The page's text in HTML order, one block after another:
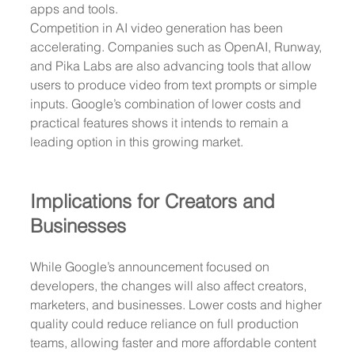
apps and tools.
Competition in AI video generation has been
accelerating. Companies such as OpenAI, Runway,
and Pika Labs are also advancing tools that allow
users to produce video from text prompts or simple
inputs. Google’s combination of lower costs and
practical features shows it intends to remain a
leading option in this growing market.
Implications for Creators and
Businesses
While Google’s announcement focused on
developers, the changes will also affect creators,
marketers, and businesses. Lower costs and higher
quality could reduce reliance on full production
teams, allowing faster and more affordable content